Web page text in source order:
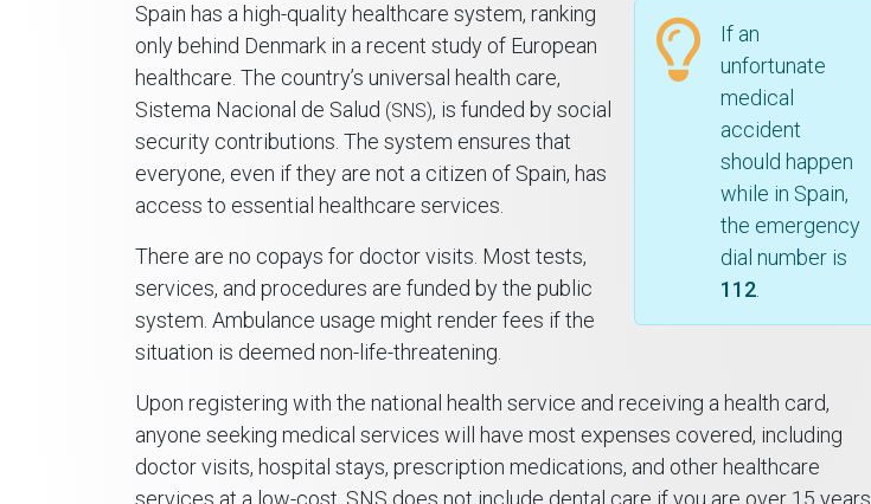
If an
unfortunate
medical
accident
should happen
while in Spain,
the emergency
dial number is
112.
Spain has a high-quality healthcare system, ranking
only behind Denmark in a recent study of European
healthcare. The country’s universal health care,
Sistema Nacional de Salud (SNS), is funded by social
security contributions. The system ensures that
everyone, even if they are not a citizen of Spain, has
access to essential healthcare services.
There are no copays for doctor visits. Most tests,
services, and procedures are funded by the public
system. Ambulance usage might render fees if the
situation is deemed non-life-threatening.
Upon registering with the national health service and receiving a health card,
anyone seeking medical services will have most expenses covered, including
doctor visits, hospital stays, prescription medications, and other healthcare
services at a low-cost. SNS does not include dental care if you are over 15 years